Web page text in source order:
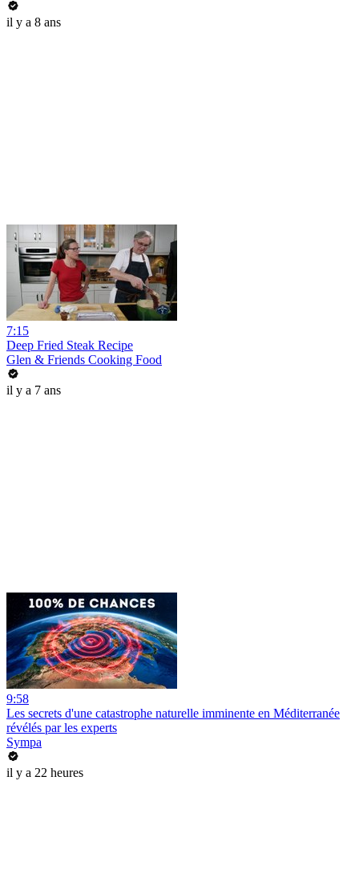
il y a 8 ans
7:15
Deep Fried Steak Recipe
Glen & Friends Cooking Food
il y a 7 ans
9:58
Les secrets d'une catastrophe naturelle imminente en Méditerranée
révélés par les experts
Sympa
il y a 22 heures